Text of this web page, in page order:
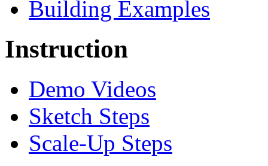
Building Examples
Instruction
Demo Videos
Sketch Steps
Scale-Up Steps